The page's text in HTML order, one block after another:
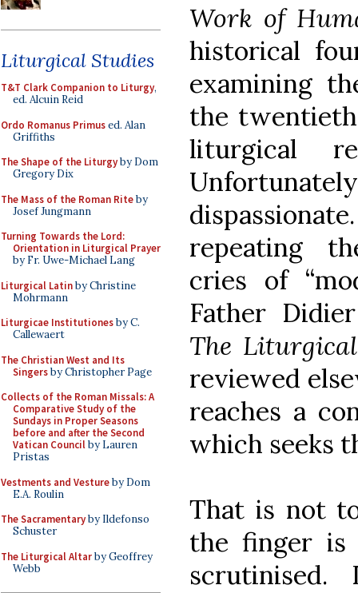
Liturgical Studies
T&T Clark Companion to Liturgy,
ed. Alcuin Reid
Ordo Romanus Primused. Alan
Griffiths
The Shape of the Liturgyby Dom
Gregory Dix
The Mass of the Roman Riteby
Josef Jungmann
Turning Towards the Lord:
Orientation in Liturgical Prayer
by Fr. Uwe-Michael Lang
Liturgical Latinby Christine
Mohrmann
Liturgicae Institutionesby C.
Callewaert
The Christian West and Its
Singersby Christopher Page
Collects of the Roman Missals: A
Comparative Study of the
Sundays in Proper Seasons
before and after the Second
Vatican Councilby Lauren
Pristas
Vestments and Vestureby Dom
E.A. Roulin
The Sacramentaryby Ildefonso
Schuster
The Liturgical Altarby Geoffrey
Webb
Work of
historical
examining
the
liturgical
repeating
cries of
Father
The
reviewed
reaches a
which seeks
That is not
the finger is
scrutinised.